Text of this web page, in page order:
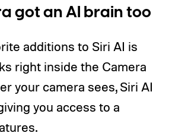
got an AI brain too
additions to Siri AI is
right inside the Camera
your camera sees, Siri AI
you access to a